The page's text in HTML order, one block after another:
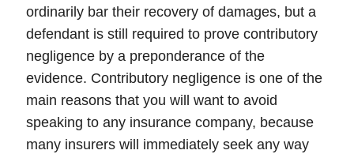
ordinarily bar their recovery of damages, but a
defendant is still required to prove contributory
negligence by a preponderance of the
evidence. Contributory negligence is one of the
main reasons that you will want to avoid
speaking to any insurance company, because
many insurers will immediately seek any way